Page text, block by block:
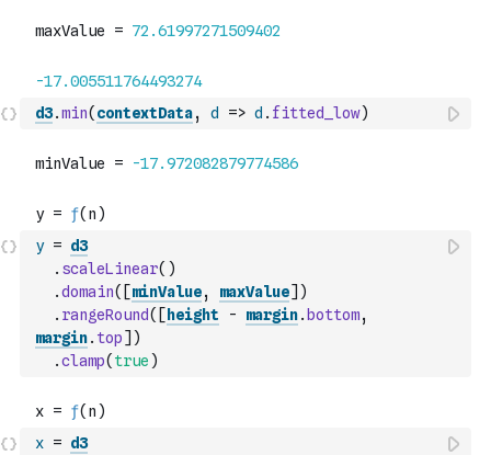
d3.min( contextData, d => d . fitted_low)
y = d3
. scaleLinear( )
.domain( [minValue, maxValue] )
. rangeRound( [ height - margin. bottom,
margin. top] )
.clamp( true )
x = d3